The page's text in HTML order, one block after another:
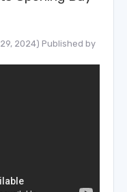
2024) Published by